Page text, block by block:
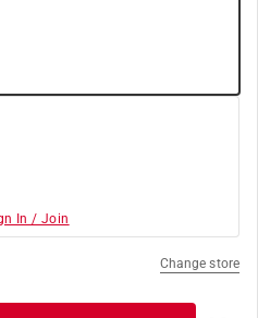
In / Join
Change store